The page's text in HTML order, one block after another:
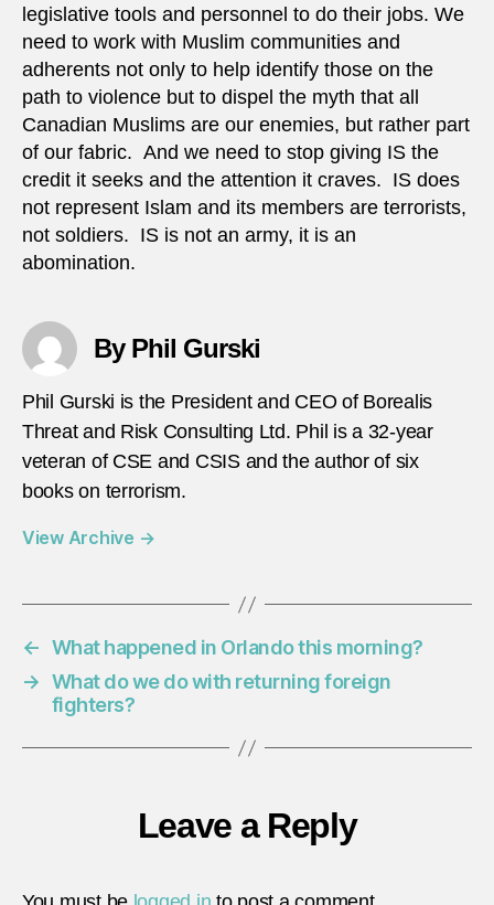
legislative tools and personnel to do their jobs. We
need to work with Muslim communities and
adherents not only to help identify those on the
path to violence but to dispel the myth that all
Canadian Muslims are our enemies, but rather part
of our fabric. And we need to stop giving IS the
credit it seeks and the attention it craves. IS does
not represent Islam and its members are terrorists,
not soldiers. IS is not an army, it is an
abomination.
By Phil Gurski
Phil Gurski is the President and CEO of Borealis
Threat and Risk Consulting Ltd. Phil is a 32-year
veteran of CSE and CSIS and the author of six
books on terrorism.
View Archive →
← What happened in Orlando this morning?
→ What do we do with returning foreign
fighters?
Leave a Reply